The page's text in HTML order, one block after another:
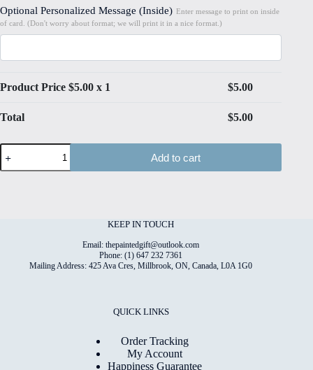
Optional Personalized Message (Inside) Enter message to print on inside
of card. (Don't worry about format; we will print it in a nice format.)
Product Price $5.00 x 1 $5.00
Total $5.00
Spring#12
Folded
4"x6"
Add to cart
KEEP IN TOUCH
Email: thepaintedgift@outlook.com
Phone: (1) 647 232 7361
Mailing Address: 425 Ava Cres, Millbrook, ON, Canada, L0A 1G0
QUICK LINKS
Order Tracking
My Account
Happiness Guarantee